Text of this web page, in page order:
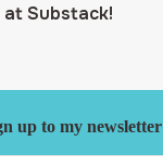
at Substack!
up to my newsletter